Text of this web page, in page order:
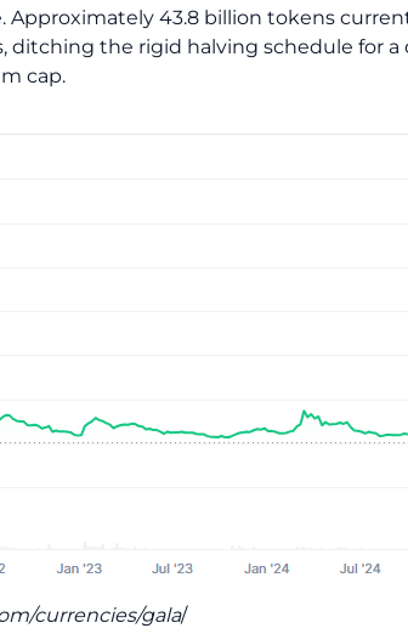
43.8 billion tokens
ditching the rigid halving schedule for
cap.
currencies/gala/